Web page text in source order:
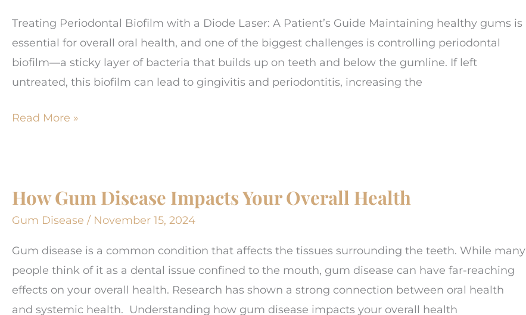
About?
Treating Periodontal Biofilm with a Diode Laser: A Patient’s Guide Maintaining healthy gums is
essential for overall oral health, and one of the biggest challenges is controlling periodontal
biofilm—a sticky layer of bacteria that builds up on teeth and below the gumline. If left
untreated, this biofilm can lead to gingivitis and periodontitis, increasing the
Lasers
Healthy
Gums
Read More »
How Gum Disease Impacts Your Overall Health
Gum Disease / November 15, 2024
Gum disease is a common condition that affects the tissues surrounding the teeth. While many
people think of it as a dental issue confined to the mouth, gum disease can have far-reaching
effects on your overall health. Research has shown a strong connection between oral health
and systemic health. Understanding how gum disease impacts your overall health